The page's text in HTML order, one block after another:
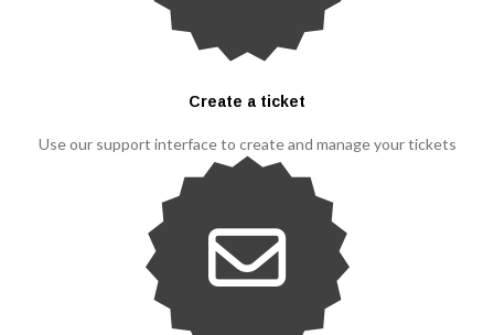
Create a ticket
Use our support interface to create and manage your tickets